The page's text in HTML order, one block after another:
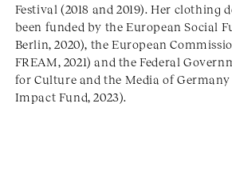
Festival (2018 and 2019). Her clothing
been funded by the European Social
Berlin, 2020), the European
FREAM, 2021) and the Federal
for Culture and the Media of Germany
Impact Fund, 2023).